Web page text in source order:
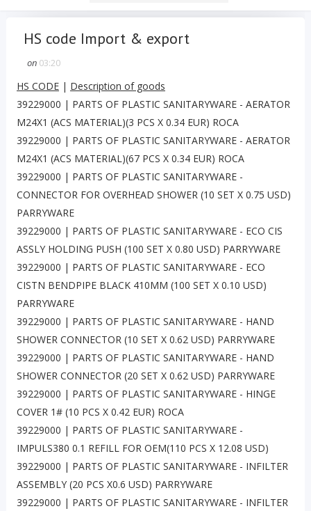
HS code Import & export
on 03:20
HS CODE| Description of goods
39229000 | PARTS OF PLASTIC SANITARYWARE - AERATOR
M24X1 (ACS MATERIAL)(3 PCS X 0.34 EUR) ROCA
39229000 | PARTS OF PLASTIC SANITARYWARE - AERATOR
M24X1 (ACS MATERIAL)(67 PCS X 0.34 EUR) ROCA
39229000 | PARTS OF PLASTIC SANITARYWARE -
CONNECTOR FOR OVERHEAD SHOWER (10 SET X 0.75 USD)
PARRYWARE
39229000 | PARTS OF PLASTIC SANITARYWARE - ECO CIS
ASSLY HOLDING PUSH (100 SET X 0.80 USD) PARRYWARE
39229000 | PARTS OF PLASTIC SANITARYWARE - ECO
CISTN BENDPIPE BLACK 410MM (100 SET X 0.10 USD)
PARRYWARE
39229000 | PARTS OF PLASTIC SANITARYWARE - HAND
SHOWER CONNECTOR (10 SET X 0.62 USD) PARRYWARE
39229000 | PARTS OF PLASTIC SANITARYWARE - HAND
SHOWER CONNECTOR (20 SET X 0.62 USD) PARRYWARE
39229000 | PARTS OF PLASTIC SANITARYWARE - HINGE
COVER 1# (10 PCS X 0.42 EUR) ROCA
39229000 | PARTS OF PLASTIC SANITARYWARE -
IMPULS380 0.1 REFILL FOR OEM(110 PCS X 12.08 USD)
39229000 | PARTS OF PLASTIC SANITARYWARE - INFILTER
ASSEMBLY (20 PCS X0.6 USD) PARRYWARE
39229000 | PARTS OF PLASTIC SANITARYWARE - INFILTER